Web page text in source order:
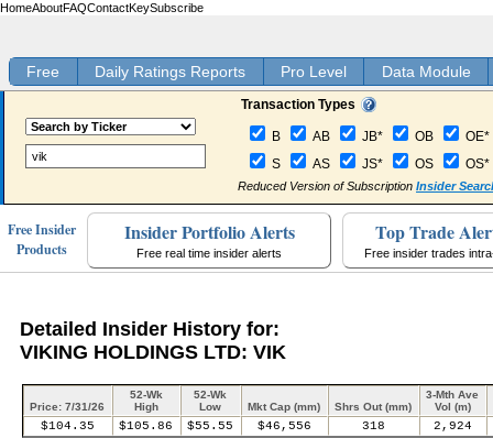
HomeAboutFAQContactKeySubscribe
Free Daily Ratings Reports Pro Level Data Module
Transaction Types
B AB JB* OB
OE*
S
AS JS* OS OS*
Reduced Version of Subscription Insider
Free Insider
Products
Insider Portfolio Alerts
Free real time insider alerts
Top Trade
Free insider trades
Detailed Insider History for:
VIKING HOLDINGS LTD: VIK
Price: 7/31/26
52-Wk
High
52-Wk
Low
Mkt Cap (mm) Shrs Out (mm)
3-Mth Ave
Vol (m)
$104.35 $105.86 $55.55 $46,556 318 2,924